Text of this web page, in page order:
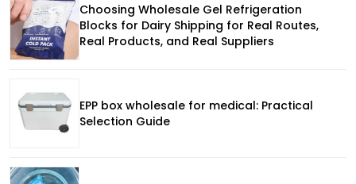
Choosing Wholesale Gel Refrigeration
Blocks for Dairy Shipping for Real Routes,
Real Products, and Real Suppliers
EPP box wholesale for medical: Practical
Selection Guide